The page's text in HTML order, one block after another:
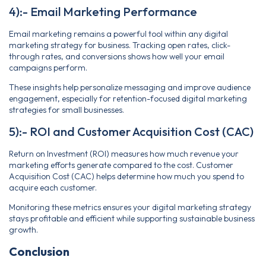
4):- Email Marketing Performance
Email marketing remains a powerful tool within any digital
marketing strategy for business. Tracking open rates, click-
through rates, and conversions shows how well your email
campaigns perform.
These insights help personalize messaging and improve audience
engagement, especially for retention-focused digital marketing
strategies for small businesses.
5):- ROI and Customer Acquisition Cost (CAC)
Return on Investment (ROI) measures how much revenue your
marketing efforts generate compared to the cost. Customer
Acquisition Cost (CAC) helps determine how much you spend to
acquire each customer.
Monitoring these metrics ensures your digital marketing strategy
stays profitable and efficient while supporting sustainable business
growth.
Conclusion